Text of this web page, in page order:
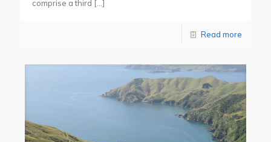
comprise a third […]
Read more